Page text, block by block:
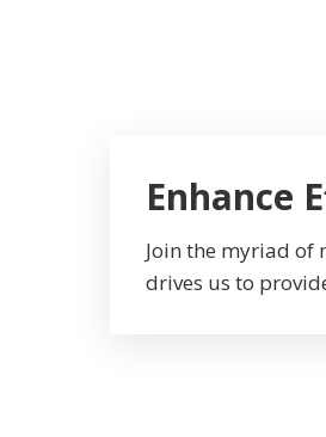
Enhance
Join the myriad of
drives us to